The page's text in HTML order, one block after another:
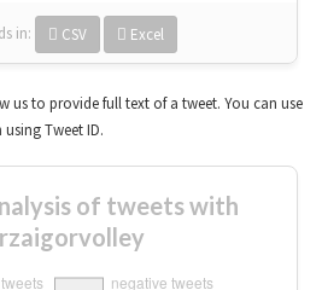
in: CSV Excel
us to provide full text of a tweet. You can use
Tweet ID.
of tweets with